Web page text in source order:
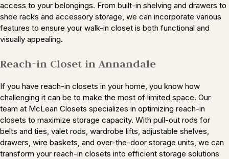
access to your belongings. From built-in shelving and drawers to
shoe racks and accessory storage, we can incorporate various
features to ensure your walk-in closet is both functional and
visually appealing.
Reach-in Closet in Annandale
If you have reach-in closets in your home, you know how
challenging it can be to make the most of limited space. Our
team at McLean Closets specializes in optimizing reach-in
closets to maximize storage capacity. With pull-out rods for
belts and ties, valet rods, wardrobe lifts, adjustable shelves,
drawers, wire baskets, and over-the-door storage units, we can
transform your reach-in closets into efficient storage solutions